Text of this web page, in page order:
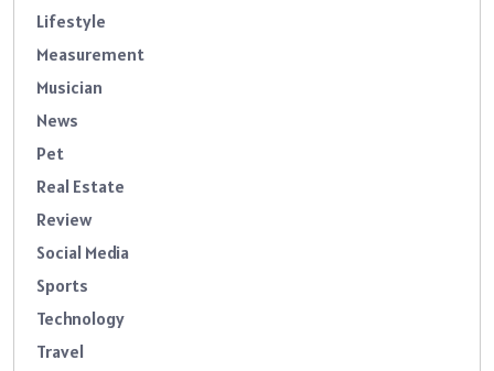
Lifestyle
Measurement
Musician
News
Pet
Real Estate
Review
Social Media
Sports
Technology
Travel